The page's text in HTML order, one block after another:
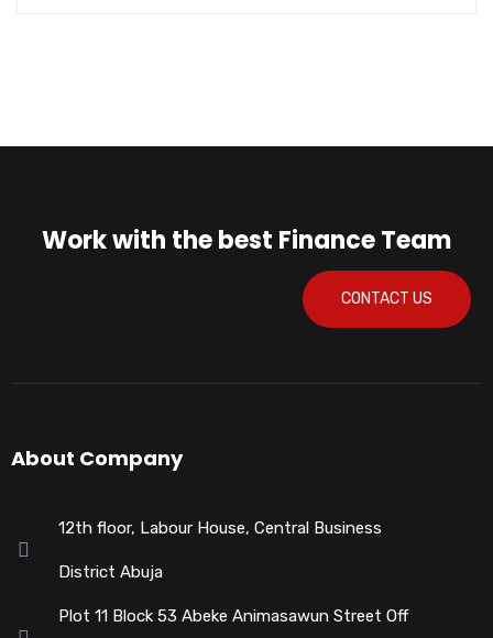
Work with the best Finance Team
CONTACT US
About Company
12th floor, Labour House, Central Business
District Abuja
Plot 11 Block 53 Abeke Animasawun Street Off